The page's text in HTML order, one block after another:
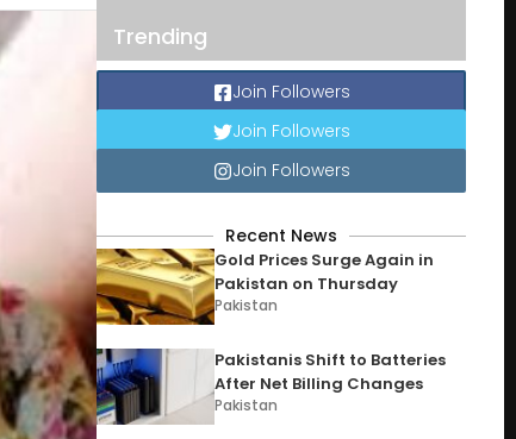
Trending
Join Followers
Join Followers
Join Followers
Recent News
Gold Prices Surge Again in
Pakistan on Thursday
Pakistan
Pakistanis Shift to Batteries
After Net Billing Changes
Pakistan